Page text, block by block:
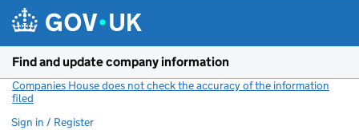
Find and update company information
Companies House does not check the accuracy of the information
filed
Sign in / Register